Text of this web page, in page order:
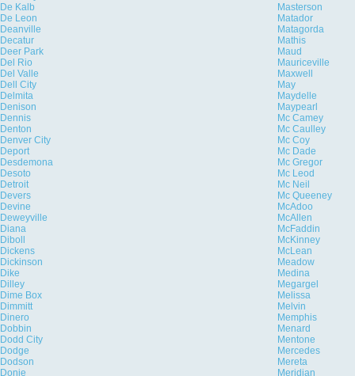
De Kalb
Masterson
De Leon
Matador
Deanville
Matagorda
Decatur
Mathis
Deer Park
Maud
Del Rio
Mauriceville
Del Valle
Maxwell
Dell City
May
Delmita
Maydelle
Denison
Maypearl
Dennis
Mc Camey
Denton
Mc Caulley
Denver City
Mc Coy
Deport
Mc Dade
Desdemona
Mc Gregor
Desoto
Mc Leod
Detroit
Mc Neil
Devers
Mc Queeney
Devine
McAdoo
Deweyville
McAllen
Diana
McFaddin
Diboll
McKinney
Dickens
McLean
Dickinson
Meadow
Dike
Medina
Dilley
Megargel
Dime Box
Melissa
Dimmitt
Melvin
Dinero
Memphis
Dobbin
Menard
Dodd City
Mentone
Dodge
Mercedes
Dodson
Mereta
Donie
Meridian